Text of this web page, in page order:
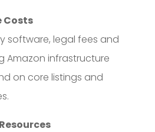
Costs
software, legal fees and
Amazon infrastructure
on core listings and